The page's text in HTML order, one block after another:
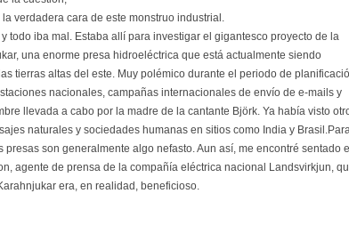
verdadera cara de este monstruo industrial.
todo iba mal. Estaba allí para investigar el gigantesco proyecto de la
una enorme presa hidroeléctrica que está actualmente siendo
tierras altas del este. Muy polémico durante el periodo de
nacionales, campañas internacionales de envío de e-mails y
llevada a cabo por la madre de la cantante Björk. Ya había visto
naturales y sociedades humanas en sitios como India y
son generalmente algo nefasto. Aun así, me encontré sentado
agente de prensa de la compañía eléctrica nacional Landsvirkjun,
era, en realidad, beneficioso.